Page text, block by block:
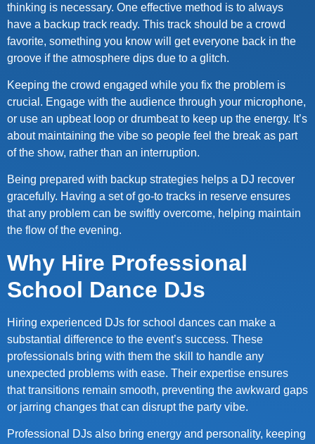
thinking is necessary. One effective method is to always
have a backup track ready. This track should be a crowd
favorite, something you know will get everyone back in the
groove if the atmosphere dips due to a glitch.
Keeping the crowd engaged while you fix the problem is
crucial. Engage with the audience through your microphone,
or use an upbeat loop or drumbeat to keep up the energy. It’s
about maintaining the vibe so people feel the break as part
of the show, rather than an interruption.
Being prepared with backup strategies helps a DJ recover
gracefully. Having a set of go-to tracks in reserve ensures
that any problem can be swiftly overcome, helping maintain
the flow of the evening.
Why Hire Professional
School Dance DJs
Hiring experienced DJs for school dances can make a
substantial difference to the event’s success. These
professionals bring with them the skill to handle any
unexpected problems with ease. Their expertise ensures
that transitions remain smooth, preventing the awkward gaps
or jarring changes that can disrupt the party vibe.
Professional DJs also bring energy and personality, keeping